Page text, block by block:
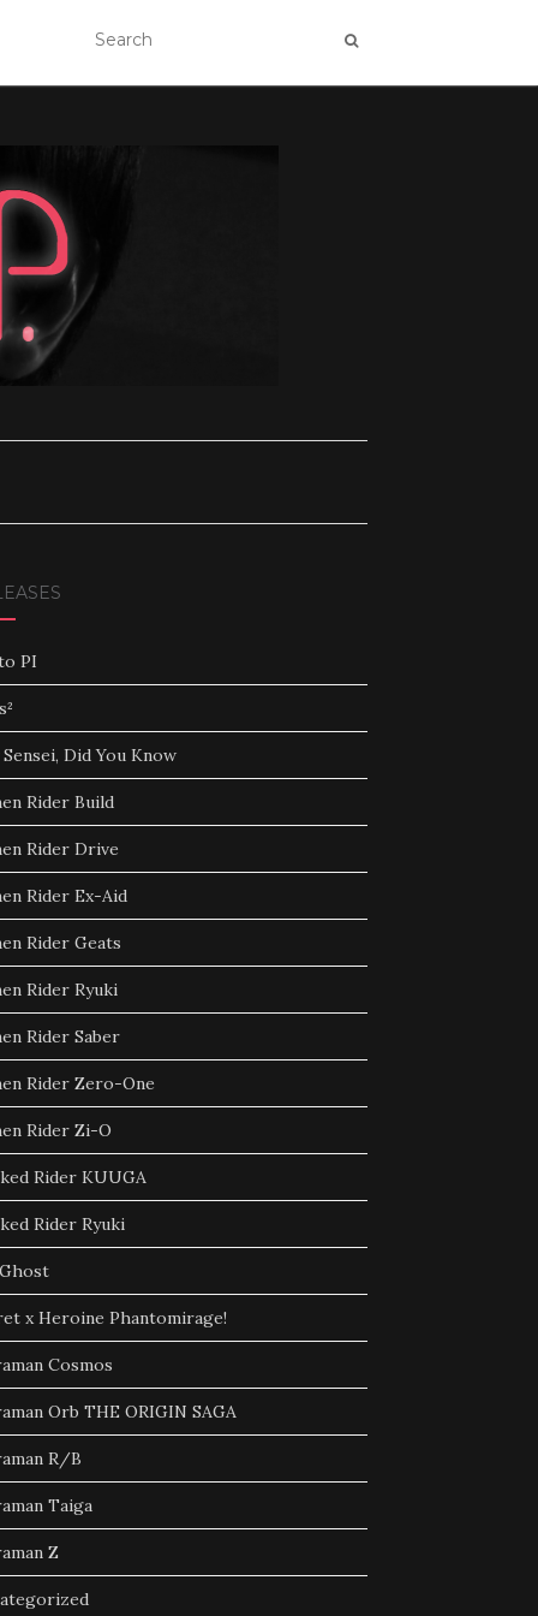
PI
Did You Know
Rider Build
Rider Drive
Rider Ex-Aid
Rider Geats
Rider Ryuki
Rider Saber
Rider Zero-One
Rider Zi-O
Rider KUUGA
Rider Ryuki
x Heroine Phantomirage!
Cosmos
Orb THE ORIGIN SAGA
R/B
Taiga
Z